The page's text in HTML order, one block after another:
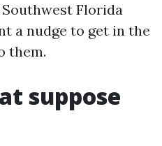
Florida
a nudge to get in the
them.
suppose